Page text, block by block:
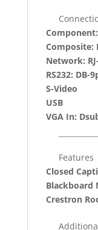
Component:
Composite:
Network:
RS232: DB-
S-Video
USB
VGA In:
Features
Closed
Blackboard
Crestron